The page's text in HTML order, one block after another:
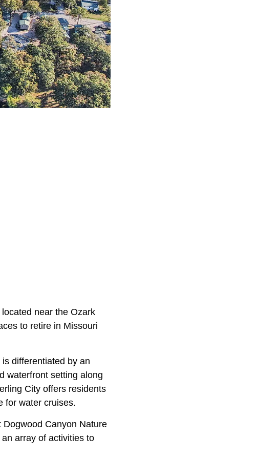
near the Ozark
to retire in Missouri
differentiated by an
waterfront setting along
City offers residents
for water cruises.
Canyon Nature
array of activities to